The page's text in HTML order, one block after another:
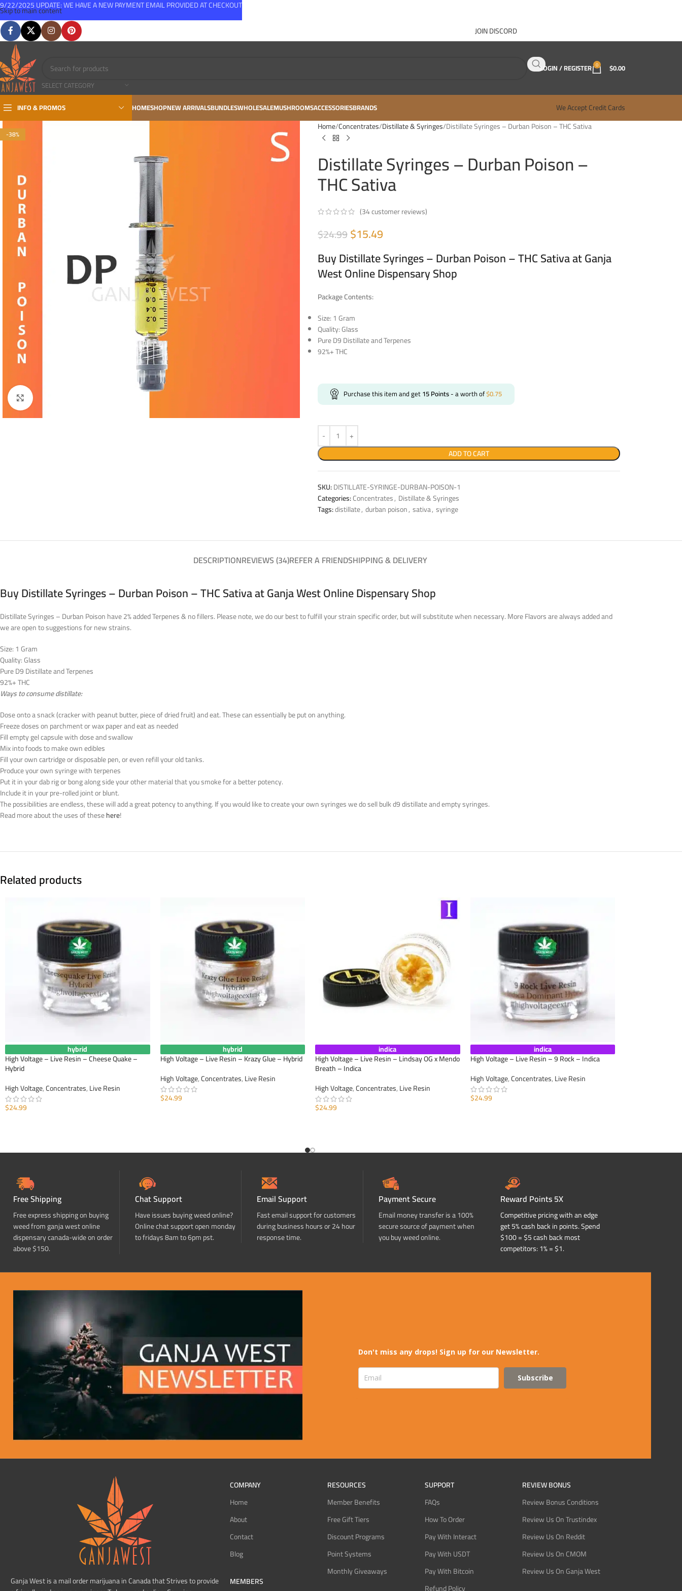
Skip to main content
JOIN DISCORD
SELECT CATEGORY
LOGIN / REGISTER 0 $0.00
INFO & PROMOS HOMESHOPNEW ARRIVALSBUNDLESWHOLESALEMUSHROOMSACCESSORIESBRANDS We Accept Credit Cards
-38%
Home Concentrates Distillate & Syringes Distillate Syringes – Durban Poison – THC Sativa
Distillate Syringes – Durban Poison –
THC Sativa
(34customer reviews)
$24.99$15.49
Buy Distillate Syringes – Durban Poison – THC Sativa at Ganja
West Online Dispensary Shop
Package Contents:
Size: 1 Gram
Quality: Glass
Pure D9 Distillate and Terpenes
92%+ THC
Purchase this item and get15Points- a worth of$0.75
ADD TO CART
SKU:DISTILLATE-SYRINGE-DURBAN-POISON-1
Categories:Concentrates, Distillate & Syringes
Tags:distillate, durban poison, sativa, syringe
DESCRIPTIONREVIEWS (34)REFER A FRIENDSHIPPING & DELIVERY
Buy Distillate Syringes – Durban Poison – THC Sativa at Ganja West Online Dispensary Shop
Distillate Syringes – Durban Poison have 2% added Terpenes & no fillers. Please note, we do our best to fulfill your strain specific order, but will substitute when necessary. More Flavors are always added and
we are open to suggestions for new strains.
Size: 1 Gram
Quality: Glass
Pure D9 Distillate and Terpenes
92%+ THC
Ways to consume distillate:
Dose onto a snack (cracker with peanut butter, piece of dried fruit) and eat. These can essentially be put on anything.
Freeze doses on parchment or wax paper and eat as needed
Fill empty gel capsule with dose and swallow
Mix into foods to make own edibles
Fill your own cartridge or disposable pen, or even refill your old tanks.
Produce your own syringe with terpenes
Put it in your dab rig or bong along side your other material that you smoke for a better potency.
Include it in your pre-rolled joint or blunt.
The possibilities are endless, these will add a great potency to anything. If you would like to create your own syringes we do sell bulk d9 distillate and empty syringes.
Read more about the uses of thesehere!
Related products
hybrid
High Voltage – Live Resin – Cheese Quake –
Hybrid
High Voltage,Concentrates,Live Resin
$24.99
hybrid
High Voltage – Live Resin – Krazy Glue – Hybrid
High Voltage,Concentrates,Live Resin
$24.99
indica
High Voltage – Live Resin – Lindsay OG x Mendo
Breath – Indica
High Voltage,Concentrates,Live Resin
$24.99
indica
High Voltage – Live Resin – 9 Rock – Indica
High Voltage,Concentrates,Live Resin
$24.99
Free Shipping
Free express shipping on buying
weed from ganja west online
dispensary canada-wide on order
above $150.
Chat Support
Have issues buying weed online?
Online chat support open monday
to fridays 8am to 6pm pst.
Email Support
Fast email support for customers
during business hours or 24 hour
response time.
Payment Secure
Email money transfer is a 100%
secure source of payment when
you buy weed online.
Reward Points 5X
Competitive pricing with an edge
get 5% cash back in points. Spend
$100 = $5 cash back most
competitors: 1% = $1.
Don't miss any drops! Sign up for our Newsletter.
Subscribe
Ganja West is a mail order marijuana in Canada that Strives to provide
COMPANY
Home
About
Contact
Blog
MEMBERS
RESOURCES
Member Benefits
Free Gift Tiers
Discount Programs
Point Systems
Monthly Giveaways
SUPPORT
FAQs
How To Order
Pay With Interact
Pay With USDT
Pay With Bitcoin
Refund Policy
REVIEW BONUS
Review Bonus Conditions
Review Us On Trustindex
Review Us On Reddit
Review Us On CMOM
Review Us On Ganja West
9/22/2025 UPDATE: WE HAVE A NEW PAYMENT EMAIL PROVIDED AT CHECKOUT